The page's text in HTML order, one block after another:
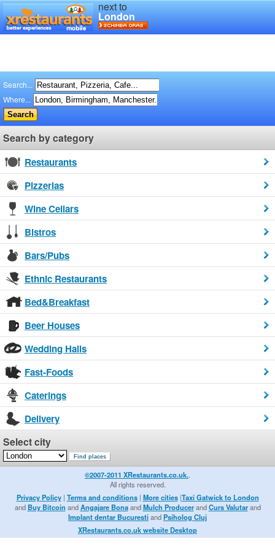
next to
London
Search...
Where...
Search by category
Restaurants
Pizzerias
Wine Cellars
Bistros
Bars/Pubs
Ethnic Restaurants
Bed&Breakfast
Beer Houses
Wedding Halls
Fast-Foods
Caterings
Delivery
Select city
©2007-2011 XRestaurants.co.uk.
All rights reserved.
Privacy Policy| Terms and conditions| More cities|Taxi Gatwick to London
and Buy Bitcoin andAngajare BonaandMulch ProducerandCurs Valutarand
Implant dentar BucurestiandPsiholog Cluj
XRestaurants.co.uk website Desktop